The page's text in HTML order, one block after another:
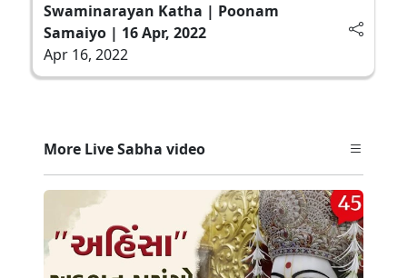
Swaminarayan Katha | Poonam
Samaiyo | 16 Apr, 2022
Apr 16, 2022
More Live Sabha video